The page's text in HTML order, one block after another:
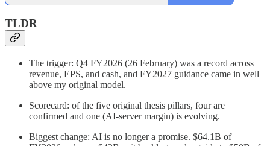
TLDR
The trigger: Q4 FY2026 (26 February) was a record across
revenue, EPS, and cash, and FY2027 guidance came in well
above my original model.
Scorecard: of the five original thesis pillars, four are
confirmed and one (AI-server margin) is evolving.
Biggest change: AI is no longer a promise. $64.1B of